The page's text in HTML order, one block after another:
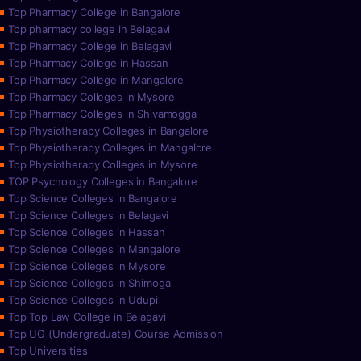
Top Pharmacy College in Bangalore
Top pharmacy college in Belagavi
Top Pharmacy College in Belagavi
Top Pharmacy College in Hassan
Top Pharmacy College in Mangalore
Top Pharmacy Colleges in Mysore
Top Pharmacy Colleges in Shivamogga
Top Physiotherapy Colleges in Bangalore
Top Physiotherapy Colleges in Mangalore
Top Physiotherapy Colleges in Mysore
TOP Psychology Colleges in Bangalore
Top Science Colleges in Bangalore
Top Science Colleges in Belagavi
Top Science Colleges in Hassan
Top Science Colleges in Mangalore
Top Science Colleges in Mysore
Top Science Colleges in Shimoga
Top Science Colleges in Udupi
Top Top Law College in Belagavi
Top UG (Undergraduate) Course Admission
Top Universities